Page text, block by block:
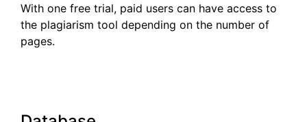
With one free trial, paid users can have access to
the plagiarism tool depending on the number of
pages.